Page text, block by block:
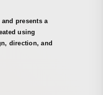
presents a
using
direction, and